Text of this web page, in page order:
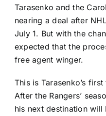
Tarasenko and the
nearing a deal after
July 1. But with the
expected that the
free agent winger.
This is Tarasenko’s
After the Rangers’
his next destination